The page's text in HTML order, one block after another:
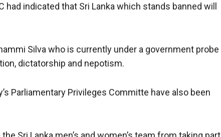
had indicated that Sri Lanka which stands banned will
Silva who is currently under a government probe
dictatorship and nepotism.
Parliamentary Privileges Committe have also been